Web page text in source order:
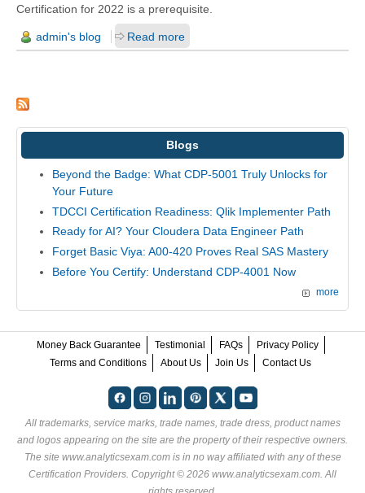
Certification for 2022 is a prerequisite.
admin's blog Read more
Blogs
Beyond the Badge: What CDP-5001 Truly Unlocks for
Your Future
TDCCI Certification Readiness: Qlik Implementer Path
Ready for AI? Your Cloudera Data Engineer Path
Forget Basic Viya: A00-420 Proves Real SAS Mastery
Before You Certify: Understand CDP-4001 Now
more
Money Back Guarantee Testimonial FAQs
Privacy Policy
Terms and Conditions
About Us Join Us Contact Us
All trademarks, service marks, trade names, trade dress, product names
and logos appearing on the site are the property of their respective owners.
The site www.analyticsexam.com is in no way affiliated with any of these
Certification Providers. Copyright © 2026 www.analyticsexam.com. All